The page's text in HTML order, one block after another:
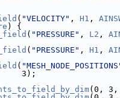
( "VELOCITY" , H1 ,
) {
( "PRESSURE" , L2 ,
( "PRESSURE" , H1 ,
(
3);
(0,